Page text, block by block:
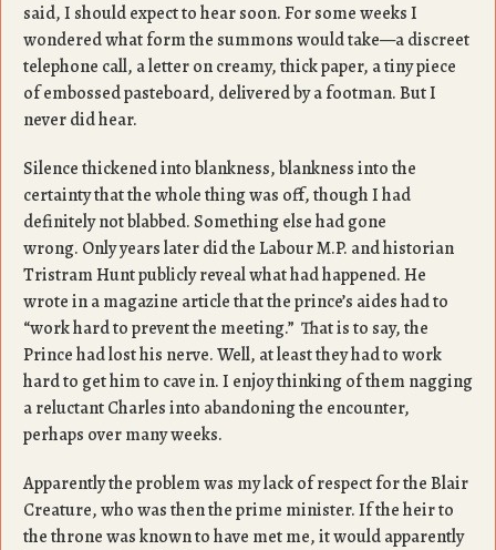
said, I should expect to hear soon. For some weeks I
wondered what form the summons would take—a discreet
telephone call, a letter on creamy, thick paper, a tiny piece
of embossed pasteboard, delivered by a footman. But I
never did hear.
Silence thickened into blankness, blankness into the
certainty that the whole thing was off, though I had
definitely not blabbed. Something else had gone
wrong. Only years later did the Labour M.P. and historian
Tristram Hunt publicly reveal what had happened. He
wrote in a magazine article that the prince’s aides had to
“work hard to prevent the meeting.” That is to say, the
Prince had lost his nerve. Well, at least they had to work
hard to get him to cave in. I enjoy thinking of them nagging
a reluctant Charles into abandoning the encounter,
perhaps over many weeks.
Apparently the problem was my lack of respect for the Blair
Creature, who was then the prime minister. If the heir to
the throne was known to have met me, it would apparently